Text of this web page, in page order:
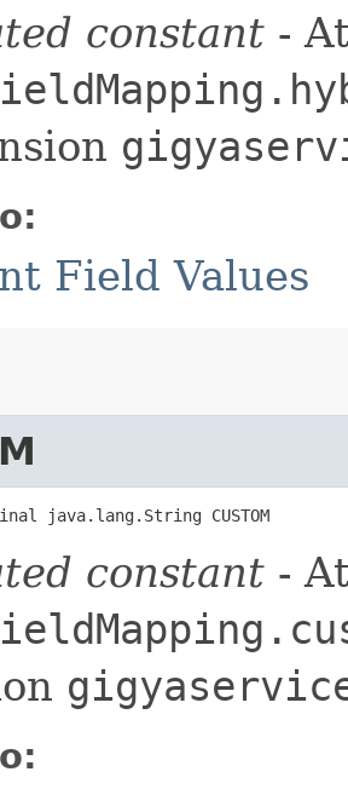
constant -
Field Values
java.lang.String CUSTOM
constant -